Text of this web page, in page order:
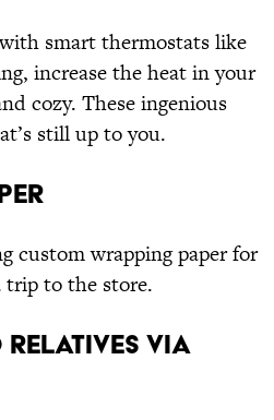
smart thermostats like
increase the heat in your
cozy. These ingenious
still up to you.
custom wrapping paper for
trip to the store.
via